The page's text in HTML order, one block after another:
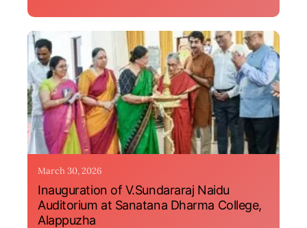
March 30, 2026
Inauguration of V.Sundararaj Naidu
Auditorium at Sanatana Dharma College,
Alappuzha